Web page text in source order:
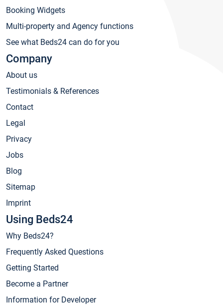
Booking Widgets
Multi-property and Agency functions
See what Beds24 can do for you
Company
About us
Testimonials & References
Contact
Legal
Privacy
Jobs
Blog
Sitemap
Imprint
Using Beds24
Why Beds24?
Frequently Asked Questions
Getting Started
Become a Partner
Information for Developer